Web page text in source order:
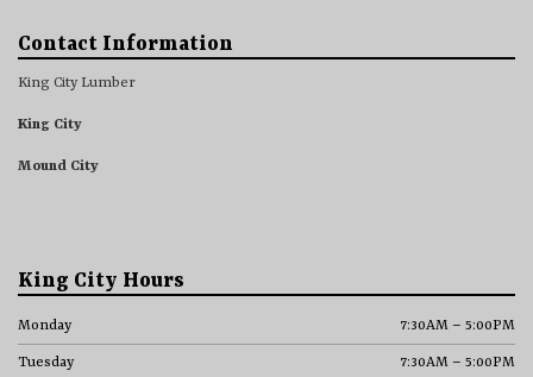
Contact Information
King City Lumber
King City
Mound City
King City Hours
Monday 7:30AM – 5:00PM
Tuesday 7:30AM – 5:00PM